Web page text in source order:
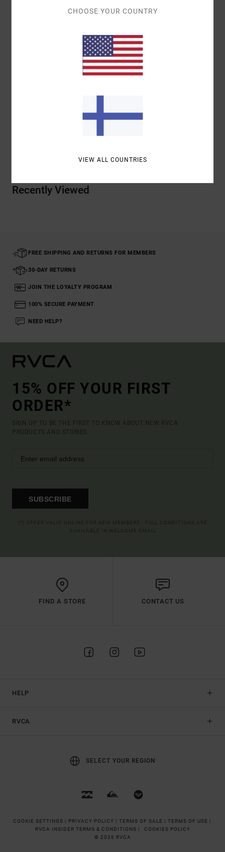
Elastic encased by contrast waistband
Recently Viewed
FREE SHIPPING AND RETURNS FOR MEMBERS
30-DAY RETURNS
JOIN THE LOYALTY PROGRAM
100% SECURE PAYMENT
NEED HELP?
15% OFF YOUR FIRST
ORDER*
SIGN UP TO BE THE FIRST TO KNOW ABOUT NEW RVCA
PRODUCTS AND STORIES
SUBSCRIBE
FIND A STORE CONTACT US
HELP
RVCA
SELECT YOUR REGION
COOKIE SETTINGS | PRIVACY POLICY | TERMS OF SALE | TERMS OF USE |
RVCA INSIDER TERMS & CONDITIONS |
COOKIES POLICY
© 2026 RVCA
CHOOSE YOUR COUNTRY
VIEW ALL COUNTRIES